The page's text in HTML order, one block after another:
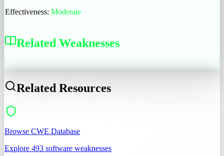
Effectiveness: Moderate
Related Weaknesses
Related Resources
Browse CWE Database
Explore 493 software weaknesses